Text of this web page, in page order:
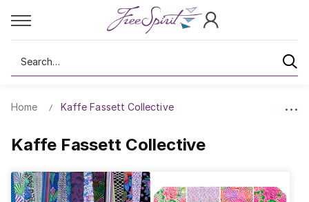
Search
Home Kaffe Fassett Collective
Kaffe Fassett Collective